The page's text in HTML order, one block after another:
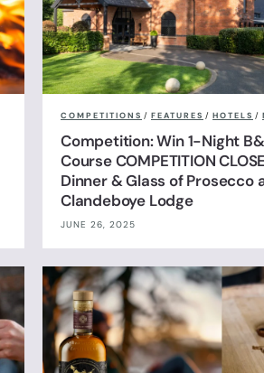
COMPETITIONS / FEATURES / HOTELS /
Competition: Win 1-Night
Course COMPETITION
Dinner & Glass of Prosecco
Clandeboye Lodge
JUNE 26, 2025